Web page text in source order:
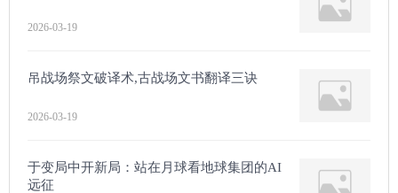
2026-03-19
吊战场祭文破译术,古战场文书翻译三诀
2026-03-19
于变局中开新局：站在月球看地球集团的AI
远征